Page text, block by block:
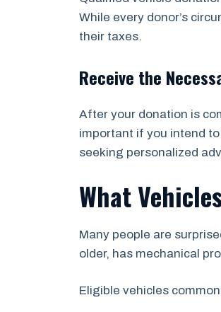
While every donor’s
their taxes.
Receive the
After your donation is
important if you intend
seeking personalized
What
Many people are
older, has mechanical
Eligible vehicles